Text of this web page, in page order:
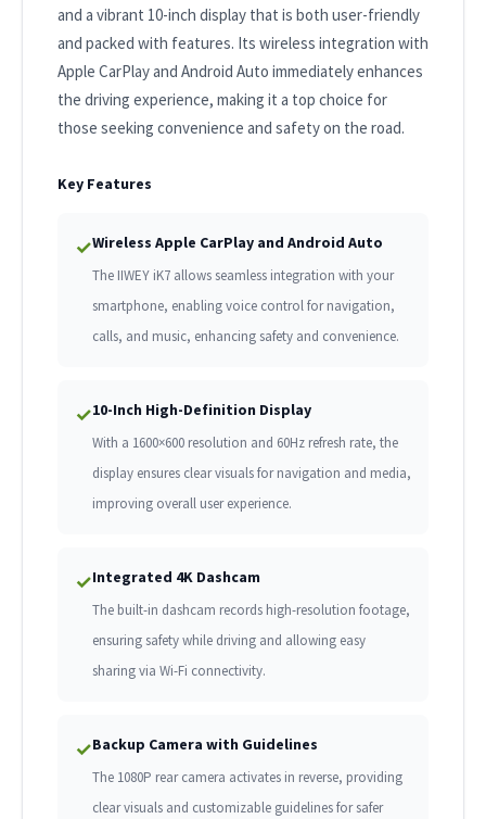
and a vibrant 10-inch display that is both user-friendly
and packed with features. Its wireless integration with
Apple CarPlay and Android Auto immediately enhances
the driving experience, making it a top choice for
those seeking convenience and safety on the road.
Key Features
✓Wireless Apple CarPlay and Android Auto
The IIWEY iK7 allows seamless integration with your
smartphone, enabling voice control for navigation,
calls, and music, enhancing safety and convenience.
✓10-Inch High-Definition Display
With a 1600×600 resolution and 60Hz refresh rate, the
display ensures clear visuals for navigation and media,
improving overall user experience.
✓Integrated 4K Dashcam
The built-in dashcam records high-resolution footage,
ensuring safety while driving and allowing easy
sharing via Wi-Fi connectivity.
✓Backup Camera with Guidelines
The 1080P rear camera activates in reverse, providing
clear visuals and customizable guidelines for safer